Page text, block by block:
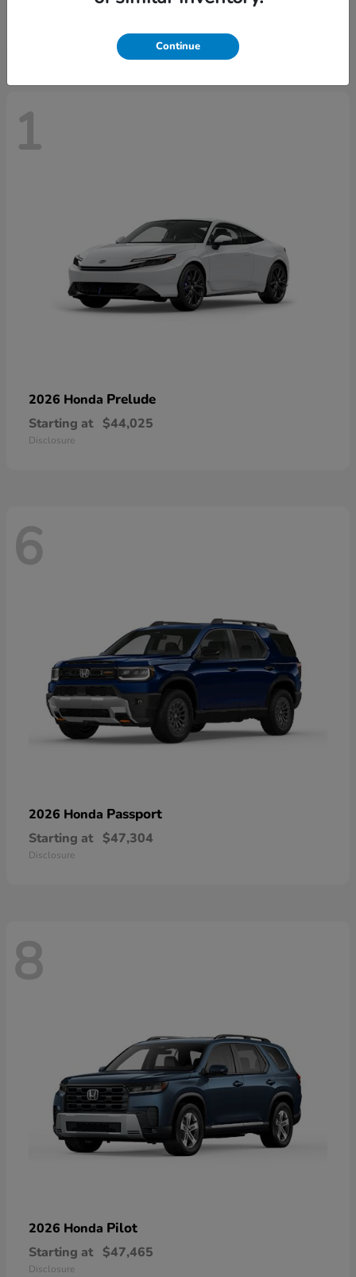
$43,670
1
2026 Honda Prelude
Starting at $44,025
Disclosure
6
2026 Honda Passport
Starting at $47,304
Disclosure
8
2026 Honda Pilot
Starting at $47,465
Disclosure
Continue